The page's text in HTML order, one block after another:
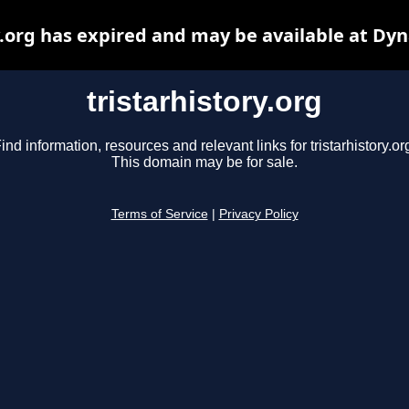
tristarhistory.org
information, resources and relevant links for
This domain may be for sale.
Terms of Service Privacy Policy
has expired and may be available at